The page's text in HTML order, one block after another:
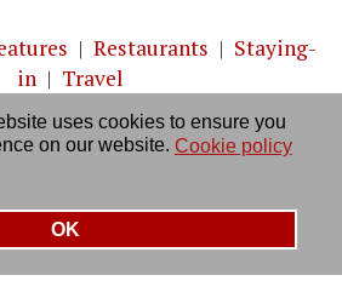
uses cookies to ensure you
on our website. Cookie policy
OK
| Restaurants | Staying-
in | Travel
Us|RSS Feed|Site directory
policy|Log in/out